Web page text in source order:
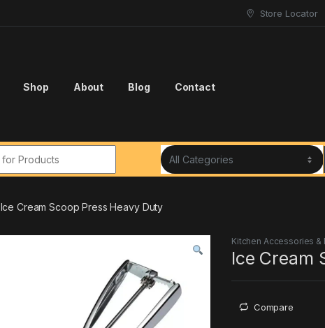
Store Locator
Shop About Blog Contact
Ice Cream Scoop Press Heavy Duty
Kitchen Accessories &
Ice Cream
Compare